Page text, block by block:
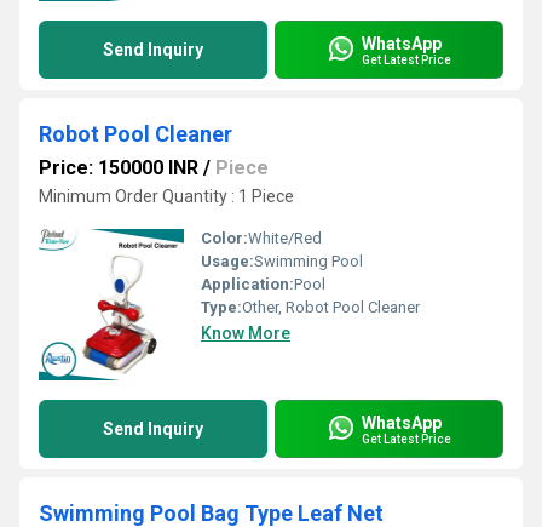
Send Inquiry WhatsApp
Get Latest Price
Robot Pool Cleaner
Price: 150000 INR / Piece
Minimum Order Quantity : 1 Piece
Color:White/Red
Usage:Swimming Pool
Application:Pool
Type:Other, Robot Pool Cleaner
Know More
Send Inquiry WhatsApp
Get Latest Price
Swimming Pool Bag Type Leaf Net